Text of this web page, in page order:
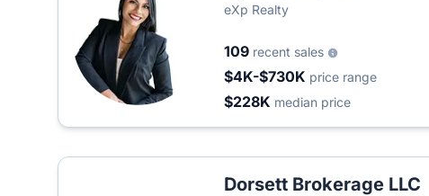
eXp Realty
109 recent sales
$4K-$730K price range
$228K median price
Dorsett Brokerage LLC